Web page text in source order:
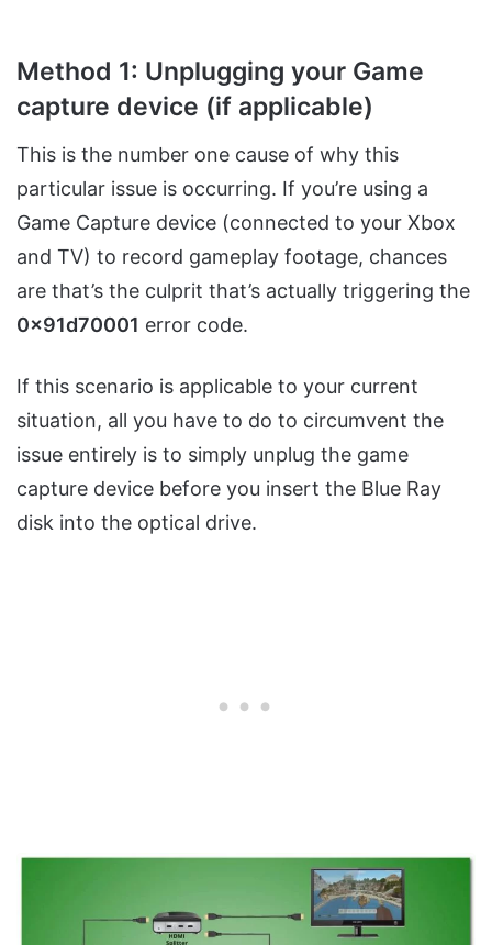
Method 1: Unplugging your Game
capture device (if applicable)
This is the number one cause of why this
particular issue is occurring. If you’re using a
Game Capture device (connected to your Xbox
and TV) to record gameplay footage, chances
are that’s the culprit that’s actually triggering the
0x91d70001 error code.
If this scenario is applicable to your current
situation, all you have to do to circumvent the
issue entirely is to simply unplug the game
capture device before you insert the Blue Ray
disk into the optical drive.